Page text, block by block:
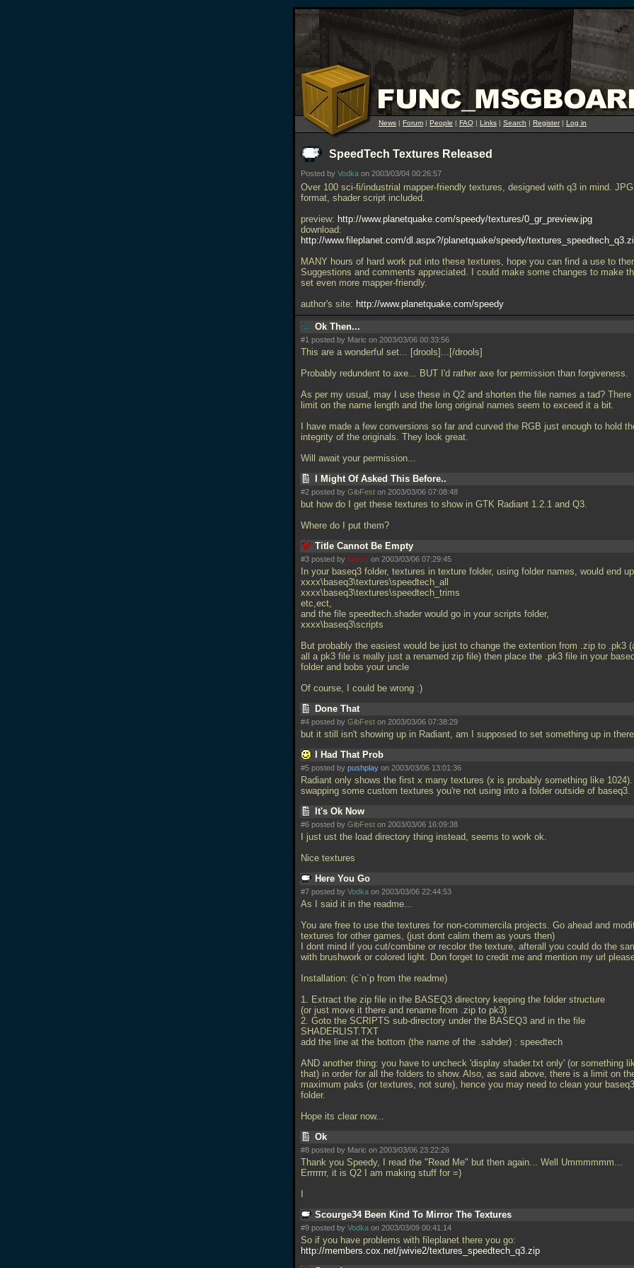
News | Forum | People | FAQ | Links | Search | Register| Log in
SpeedTech Textures Released
Posted by Vodka on 2003/03/04 00:26:57
Over 100 sci-fi/industrial mapper-friendly textures, designed with q3 in mind. JPG
format, shader script included.
preview: http://www.planetquake.com/speedy/textures/0_gr_preview.jpg
download:
http://www.fileplanet.com/dl.aspx?/planetquake/speedy/
MANY hours of hard work put into these textures, hope you can find a use to
Suggestions and comments appreciated. I could make some changes to make
set even more mapper-friendly.
author's site: http://www.planetquake.com/speedy
Ok Then...
#1 posted by Maric on 2003/03/06 00:33:56
This are a wonderful set... [drools]...[/drools]
Probably redundent to axe... BUT I'd rather axe for permission than forgiveness.
As per my usual, may I use these in Q2 and shorten the file names a tad? There
limit on the name length and the long original names seem to exceed it a bit.
I have made a few conversions so far and curved the RGB just enough to hold
integrity of the originals. They look great.
Will await your permission...
I Might Of Asked This Before..
#2 posted by GibFest on 2003/03/06 07:08:48
but how do I get these textures to show in GTK Radiant 1.2.1 and Q3.
Where do I put them?
Title Cannot Be Empty
#3 posted byAbyss on 2003/03/06 07:29:45
In your baseq3 folder, textures in texture folder, using folder names, would end up
xxxx\baseq3\textures\speedtech_all
xxxx\baseq3\textures\speedtech_trims
etc,ect,
and the file speedtech.shader would go in your scripts folder,
xxxx\baseq3\scripts
But probably the easiest would be just to change the extention from .zip to .pk3
all a pk3 file is really just a renamed zip file) then place the .pk3 file in your
folder and bobs your uncle
Of course, I could be wrong :)
Done That
#4 posted by GibFest on 2003/03/06 07:38:29
but it still isn't showing up in Radiant, am I supposed to set something up in
I Had That Prob
#5 posted by pushplay on 2003/03/06 13:01:36
Radiant only shows the first x many textures (x is probably something like
swapping some custom textures you're not using into a folder outside of baseq3.
It's Ok Now
#6 posted by GibFest on 2003/03/06 16:09:38
I just ust the load directory thing instead, seems to work ok.
Nice textures
Here You Go
#7 posted by Vodka on 2003/03/06 22:44:53
As I said it in the readme...
You are free to use the textures for non-commercila projects. Go ahead and
textures for other games, (just dont calim them as yours then)
I dont mind if you cut/combine or recolor the texture, afterall you could do the
with brushwork or colored light. Don forget to credit me and mention my url
Installation: (c`n`p from the readme)
1. Extract the zip file in the BASEQ3 directory keeping the folder structure
(or just move it there and rename from .zip to pk3)
2. Goto the SCRIPTS sub-directory under the BASEQ3 and in the file
SHADERLIST.TXT
add the line at the bottom (the name of the .sahder) : speedtech
AND another thing: you have to uncheck 'display shader.txt only' (or something
that) in order for all the folders to show. Also, as said above, there is a limit on
maximum paks (or textures, not sure), hence you may need to clean your baseq3
folder.
Hope its clear now...
Ok
#8 posted by Maric on 2003/03/06 23:22:26
Thank you Speedy, I read the "Read Me" but then again... Well Ummmmmm...
Errrrrrr, it is Q2 I am making stuff for =)
Scourge34 Been Kind To Mirror The Textures
#9 posted by Vodka on 2003/03/09 00:41:14
So if you have problems with fileplanet there you go:
http://members.cox.net/jwivie2/textures_speedtech_q3.zip